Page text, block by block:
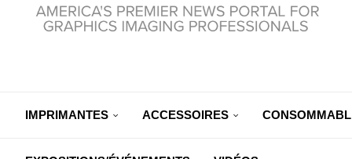
IMPRIMANTES ACCESSOIRES